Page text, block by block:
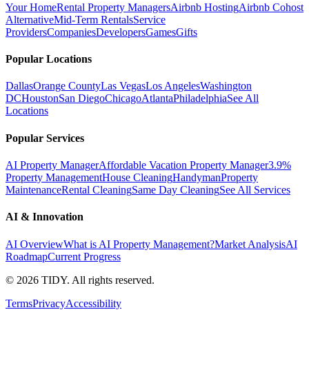
Your HomeRental Property ManagersAirbnb HostingAirbnb Cohost
AlternativeMid-Term RentalsService
ProvidersCompaniesDevelopersGamesGifts
Popular Locations
DallasOrange CountyLas VegasLos AngelesWashington
DCHoustonSan DiegoChicagoAtlantaPhiladelphiaSee All
Locations
Popular Services
AI Property ManagerAffordable Vacation Property Manager3.9%
Property ManagementHouse CleaningHandymanProperty
MaintenanceRental CleaningSame Day CleaningSee All Services
AI & Innovation
AI OverviewWhat is AI Property Management?Market AnalysisAI
RoadmapCurrent Progress
© 2026 TIDY. All rights reserved.
TermsPrivacyAccessibility